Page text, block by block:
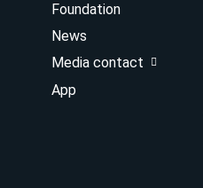
Foundation
News
Media contact
App